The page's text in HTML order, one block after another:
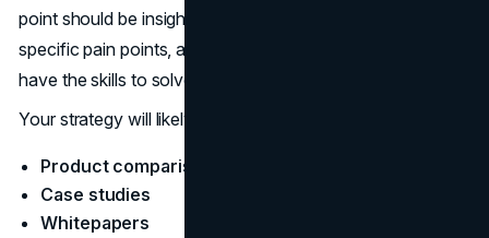
point should be insightful and based on the customer’s
specific pain points, and it should also show that you
have the skills to solve their ​‍​‌‍​‍‌​‍​‌‍​‍‌problems.
Your strategy will likely include:
Product comparison guides
Case studies
Whitepapers